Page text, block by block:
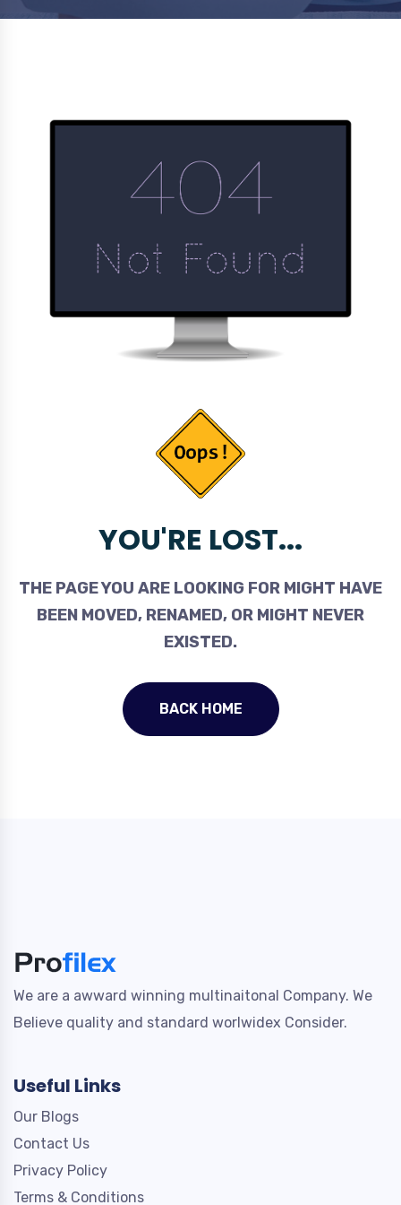
YOU'RE LOST...
THE PAGE YOU ARE LOOKING FOR MIGHT HAVE
BEEN MOVED, RENAMED, OR MIGHT NEVER
EXISTED.
BACK HOME
We are a awward winning multinaitonal Company. We
Believe quality and standard worlwidex Consider.
Useful Links
Our Blogs
Contact Us
Privacy Policy
Terms & Conditions